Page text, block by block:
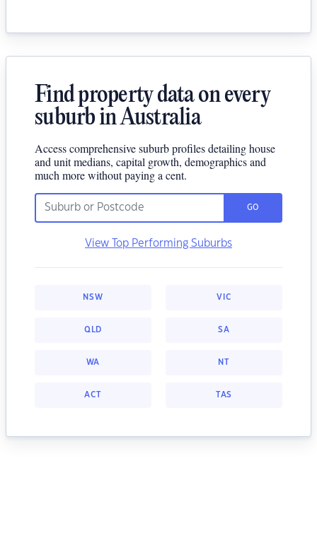
Find property data on every
suburb in Australia
Access comprehensive suburb profiles detailing house
and unit medians, capital growth, demographics and
much more without paying a cent.
GO
View Top Performing Suburbs
NSW VIC
QLD SA
WA NT
ACT TAS